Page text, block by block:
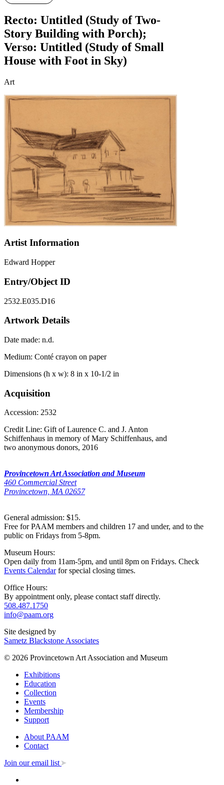
Recto: Untitled (Study of Two-
Story Building with Porch);
Verso: Untitled (Study of Small
House with Foot in Sky)
Art
Artist Information
Edward Hopper
Entry/Object ID
2532.E035.D16
Artwork Details
Date made: n.d.
Medium: Conté crayon on paper
Dimensions (h x w): 8 in x 10-1/2 in
Acquisition
Accession: 2532
Credit Line: Gift of Laurence C. and J. Anton
Schiffenhaus in memory of Mary Schiffenhaus, and
two anonymous donors, 2016
Provincetown Art Association and Museum
460 Commercial Street
Provincetown, MA 02657
General admission: $15.
Free for PAAM members and children 17 and under, and to the
public on Fridays from 5-8pm.
Museum Hours:
Open daily from 11am-5pm, and until 8pm on Fridays. Check
Events Calendarfor special closing times.
Office Hours:
By appointment only, please contact staff directly.
508.487.1750
info@paam.org
Site designed by
Sametz Blackstone Associates
© 2026 Provincetown Art Association and Museum
Exhibitions
Education
Collection
Events
Membership
Support
About PAAM
Contact
Join our email list